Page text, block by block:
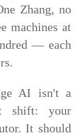
Zhang, no
machines at
— each
AI isn't a
shift: your
It should